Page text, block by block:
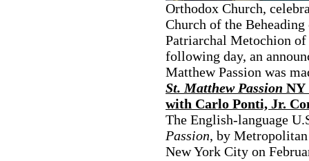
Orthodox Church,
Church of the
Patriarchal Metochion
following day, an
Matthew Passion was
St. Matthew Passion NY
with Carlo Ponti, Jr.
The English-language
Passion, by
New York City on